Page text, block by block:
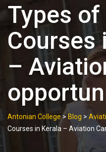
Types
Courses
–
Antonian College> Blog >
Courses in Kerala – Aviation